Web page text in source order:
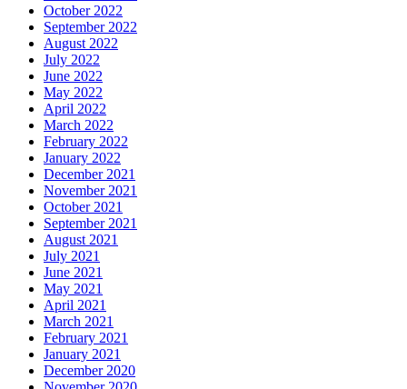
October 2022
September 2022
August 2022
July 2022
June 2022
May 2022
April 2022
March 2022
February 2022
January 2022
December 2021
November 2021
October 2021
September 2021
August 2021
July 2021
June 2021
May 2021
April 2021
March 2021
February 2021
January 2021
December 2020